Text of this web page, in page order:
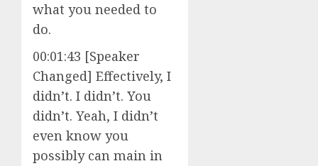
what you needed to
do.
00:01:43 [Speaker
Changed] Effectively, I
didn’t. I didn’t. You
didn’t. Yeah, I didn’t
even know you
possibly can main in